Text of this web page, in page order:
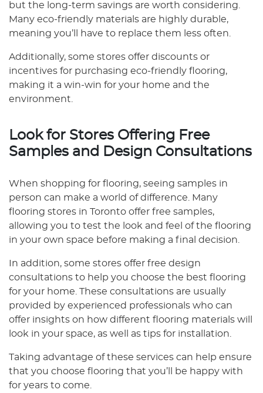
but the long-term savings are worth considering.
Many eco-friendly materials are highly durable,
meaning you’ll have to replace them less often.
Additionally, some stores offer discounts or
incentives for purchasing eco-friendly flooring,
making it a win-win for your home and the
environment.
Look for Stores Offering Free
Samples and Design Consultations
When shopping for flooring, seeing samples in
person can make a world of difference. Many
flooring stores in Toronto offer free samples,
allowing you to test the look and feel of the flooring
in your own space before making a final decision.
In addition, some stores offer free design
consultations to help you choose the best flooring
for your home. These consultations are usually
provided by experienced professionals who can
offer insights on how different flooring materials will
look in your space, as well as tips for installation.
Taking advantage of these services can help ensure
that you choose flooring that you’ll be happy with
for years to come.